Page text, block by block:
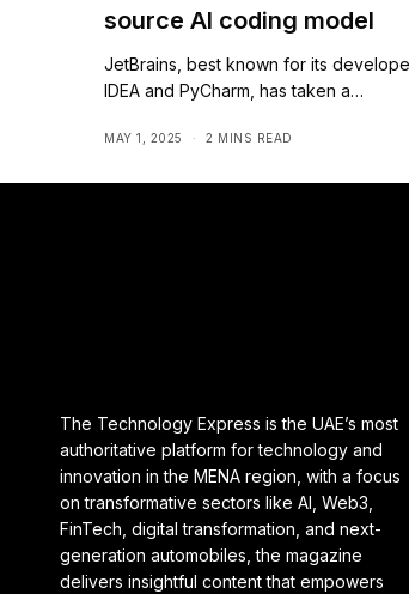
source AI coding model
JetBrains, best known for its
IDEA and PyCharm, has taken a…
MAY 1, 2025 2 MINS READ
The Technology Express is the UAE’s most
authoritative platform for technology and
innovation in the MENA region, with a focus
on transformative sectors like AI, Web3,
FinTech, digital transformation, and next-
generation automobiles, the magazine
delivers insightful content that empowers